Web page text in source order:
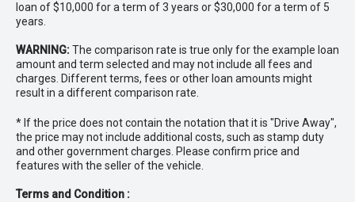
loan of $10,000 for a term of 3 years or $30,000 for a term of 5
years.
WARNING:The comparison rate is true only for the example loan
amount and term selected and may not include all fees and
charges. Different terms, fees or other loan amounts might
result in a different comparison rate.
* If the price does not contain the notation that it is "Drive Away",
the price may not include additional costs, such as stamp duty
and other government charges. Please confirm price and
features with the seller of the vehicle.
Terms and Condition :